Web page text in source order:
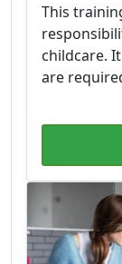
This
childcare.
are